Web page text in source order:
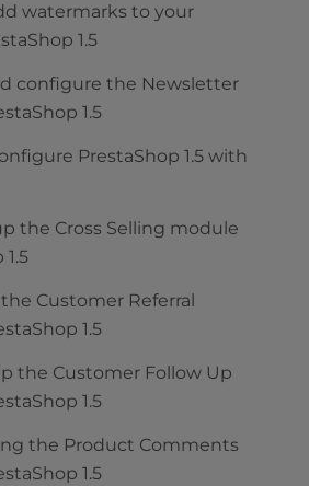
watermarks to your
1.5
configure the Newsletter
1.5
PrestaShop 1.5 with
the Cross Selling module
Customer Referral
1.5
the Customer Follow Up
1.5
the Product Comments
1.5